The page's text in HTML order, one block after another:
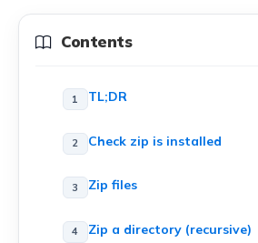
Contents
TL;DR
Check zip is installed
Zip files
Zip a directory (recursive)